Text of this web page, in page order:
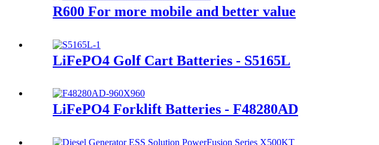
R600 For more mobile and better value
LiFePO4 Golf Cart Batteries - S5165L
LiFePO4 Forklift Batteries - F48280AD